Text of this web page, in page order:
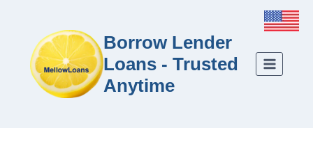
Borrow Lender
Loans - Trusted
Anytime